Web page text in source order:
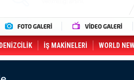
DENİZCİLİK İŞ MAKİNELERİ WORLD